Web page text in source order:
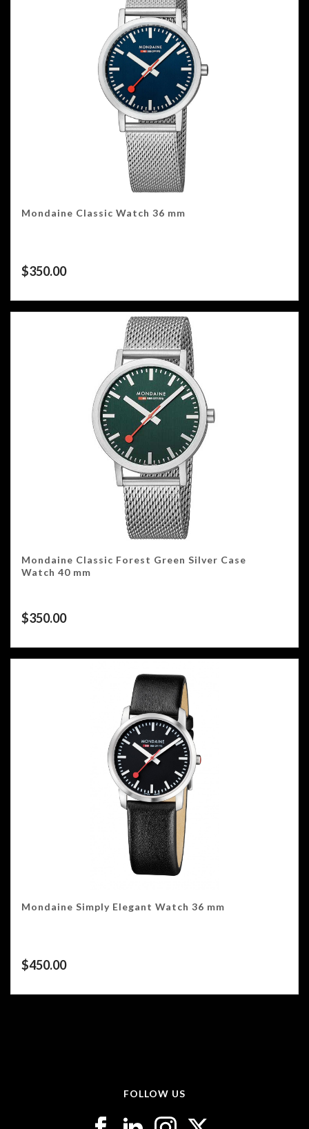
Mondaine Classic Watch 36 mm
$350.00
Mondaine Classic Forest Green Silver Case
Watch 40 mm
$350.00
Mondaine Simply Elegant Watch 36 mm
$450.00
FOLLOW US